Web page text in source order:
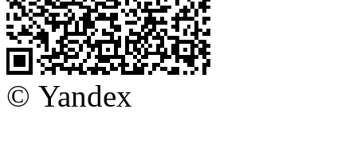
© Yandex